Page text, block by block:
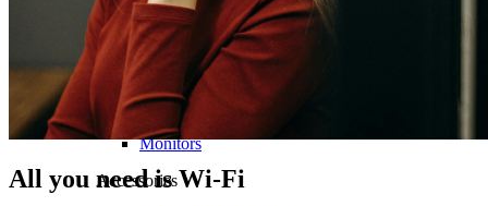
Computers and monitors
Laptops
Desktops
All in one
Monitors
Accessories
All you need is Wi-Fi